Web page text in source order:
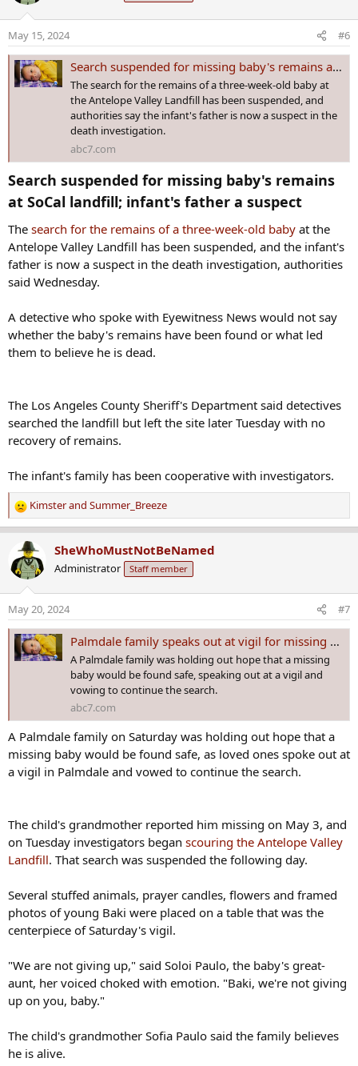
3 in Palmdale, according to a flyer
distributed by family members
on social media. The flyer featured a picture of tiny Baki, wearing a
yellow sweater and green pants, and said he was last seen with his
father, Yusuf Dewees, 24.
Jail records show that the mother, Roselani Gaoa, 25, was arrested
on April 16 — just two days after Baki was born — on charges of
intentional child abuse, reckless child abuse and aggravated child
abuse. Both are being held in Ogden, Utah, north of Salt Lake City,
The baby's father, Yusuf Dewees, was arrested on May 7 on charges
of obstruction of justice and making a false statement to be used at
a preliminary hearing, the records show.
There has so far been no indication of what evidence led police to
the landfill site.
n
s
:
May 15, 2024 #6
Search suspended for missing baby's remains at SoCal landfill; infant's father a suspect
The search for the remains of a three-week-old baby at
the Antelope Valley Landfill has been suspended, and
authorities say the infant's father is now a suspect in the
death investigation.
abc7.com
Search suspended for missing baby's remains
at SoCal landfill; infant's father a suspect​
The search for the remains of a three-week-old baby at the
Antelope Valley Landfill has been suspended, and the infant's
father is now a suspect in the death investigation, authorities
said Wednesday.
A detective who spoke with Eyewitness News would not say
whether the baby's remains have been found or what led
them to believe he is dead.
The Los Angeles County Sheriff's Department said detectives
searched the landfill but left the site later Tuesday with no
recovery of remains.
The infant's family has been cooperative with investigators.
R
e
c
t
o
n
s
:
Kimsterand Summer_Breeze
SheWhoMustNotBeNamed
Administrator Staff member
May 20, 2024 #7
Palmdale family speaks out at vigil for missing baby after authorities search landfill for remains
A Palmdale family was holding out hope that a missing
baby would be found safe, speaking out at a vigil and
vowing to continue the search.
abc7.com
A Palmdale family on Saturday was holding out hope that a
missing baby would be found safe, as loved ones spoke out at
a vigil in Palmdale and vowed to continue the search.
The child's grandmother reported him missing on May 3, and
on Tuesday investigators began scouring the Antelope Valley
Landfill. That search was suspended the following day.
Several stuffed animals, prayer candles, flowers and framed
photos of young Baki were placed on a table that was the
centerpiece of Saturday's vigil.
"We are not giving up," said Soloi Paulo, the baby's great-
aunt, her voiced choked with emotion. "Baki, we're not giving
up on you, baby."
The child's grandmother Sofia Paulo said the family believes
he is alive.